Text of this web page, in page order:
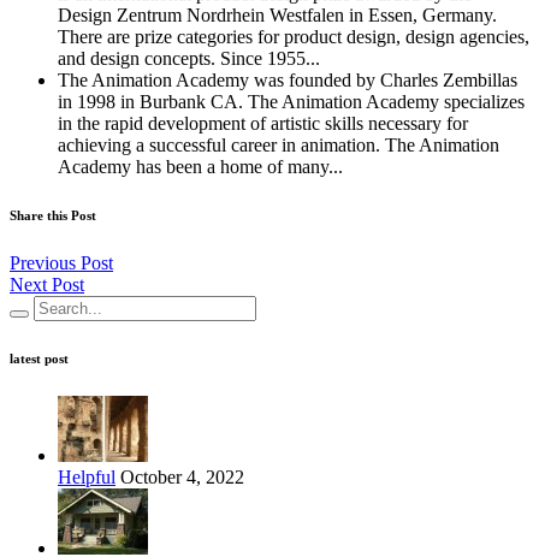
Design Zentrum Nordrhein Westfalen in Essen, Germany.
There are prize categories for product design, design agencies,
and design concepts. Since 1955...
The Animation Academy was founded by Charles Zembillas
in 1998 in Burbank CA. The Animation Academy specializes
in the rapid development of artistic skills necessary for
achieving a successful career in animation. The Animation
Academy has been a home of many...
Share this Post
Previous Post
Next Post
latest post
Helpful October 4, 2022